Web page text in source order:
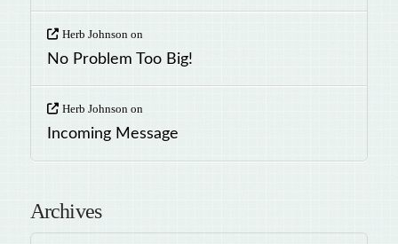
Herb Johnson on
No Problem Too Big!
Herb Johnsonon
Incoming Message
Archives